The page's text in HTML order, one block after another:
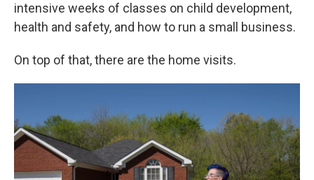
intensive weeks of classes on child development,
health and safety, and how to run a small business.
On top of that, there are the home visits.